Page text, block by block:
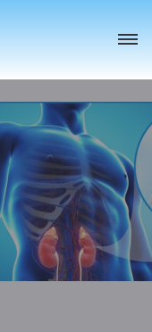
Toggle